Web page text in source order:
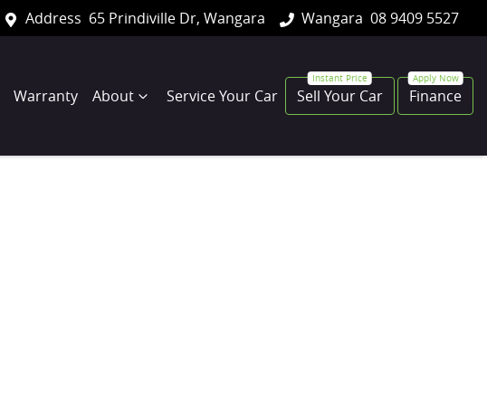
Address 65 Prindiville Dr, Wangara Wangara 08 9409 5527
Warranty About Service Your Car Sell Your Car Finance